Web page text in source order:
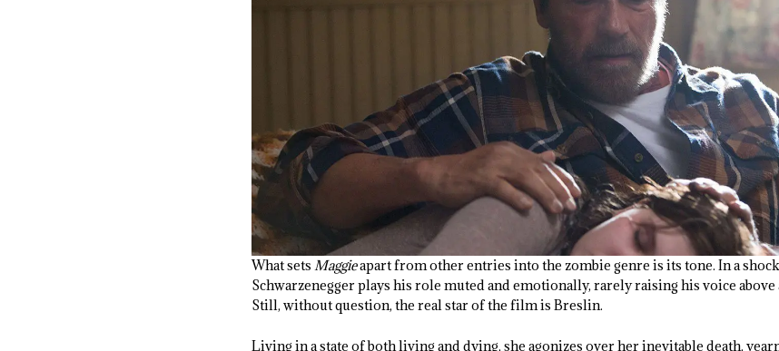
What sets Maggieapart from other entries into the zombie genre is its tone. In a
Schwarzenegger plays his role muted and emotionally, rarely raising his voice above
Still, without question, the real star of the film is Breslin.
Living in a state of both living and dying, she agonizes over her inevitable death,